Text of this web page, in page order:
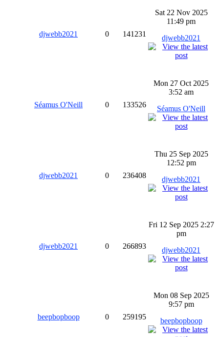
djwebb2021 0 141231
Sat 22 Nov 2025
11:49 pm
djwebb2021
Séamus O'Neill 0 133526
Mon 27 Oct 2025
3:52 am
Séamus O'Neill
djwebb2021 0 236408
Thu 25 Sep 2025
12:52 pm
djwebb2021
djwebb2021 0 266893
Fri 12 Sep 2025 2:27
pm
djwebb2021
beepbopboop 0 259195
Mon 08 Sep 2025
9:57 pm
beepbopboop